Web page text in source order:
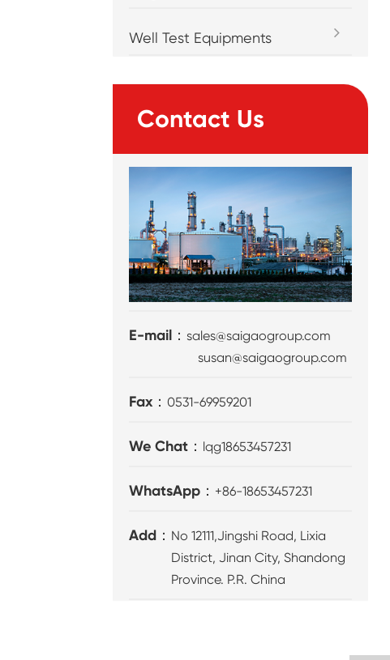
Well Test Equipments
Contact Us
E-mail：sales@saigaogroup.com
susan@saigaogroup.com
Fax：0531-69959201
We Chat： lqg18653457231
WhatsApp： +86-18653457231
Add： No 12111,Jingshi Road, Lixia
District, Jinan City, Shandong
Province. P.R. China